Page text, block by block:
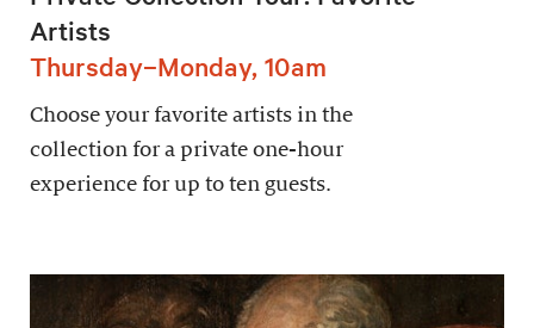
Artists
Thursday–Monday, 10am
Choose your favorite artists in the
collection for a private one-hour
experience for up to ten guests.